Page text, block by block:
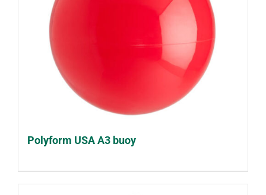
Polyform USA A3 buoy